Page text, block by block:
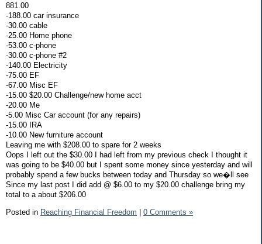
881.00
-188.00 car insurance
-30.00 cable
-25.00 Home phone
-53.00 c-phone
-30.00 c-phone #2
-140.00 Electricity
-75.00 EF
-67.00 Misc EF
-15.00 $20.00 Challenge/new home acct
-20.00 Me
-5.00 Misc Car account (for any repairs)
-15.00 IRA
-10.00 New furniture account
Leaving me with $208.00 to spare for 2 weeks
Oops I left out the $30.00 I had left from my previous check I thought it
was going to be $40.00 but I spent some money since yesterday and will
probably spend a few bucks between today and Thursday so we�ll see
Since my last post I did add @ $6.00 to my $20.00 challenge bring my
total to a about $206.00
Posted in Reaching Financial Freedom 0 Comments »